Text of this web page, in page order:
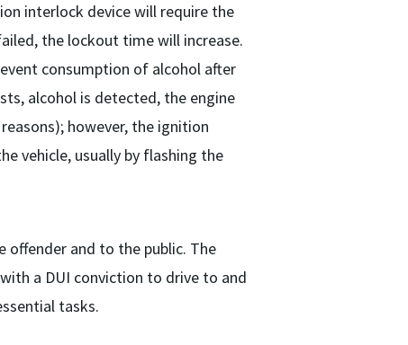
interlock device will require the
the lockout time will increase.
consumption of alcohol after
alcohol is detected, the engine
however, the ignition
vehicle, usually by flashing the
offender and to the public. The
a DUI conviction to drive to and
tasks.